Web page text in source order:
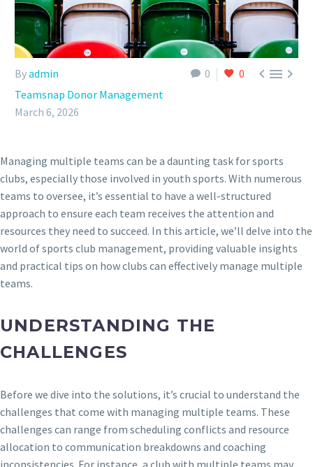
0 0 
Byadmin
Teamsnap Donor Management
March 6, 2026
Managing multiple teams can be a daunting task for sports
clubs, especially those involved in youth sports. With numerous
teams to oversee, it’s essential to have a well-structured
approach to ensure each team receives the attention and
resources they need to succeed. In this article, we’ll delve into the
world of sports club management, providing valuable insights
and practical tips on how clubs can effectively manage multiple
teams.
UNDERSTANDING THE
CHALLENGES
Before we dive into the solutions, it’s crucial to understand the
challenges that come with managing multiple teams. These
challenges can range from scheduling conflicts and resource
allocation to communication breakdowns and coaching
inconsistencies. For instance, a club with multiple teams may